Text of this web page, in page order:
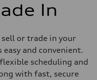
In
or trade in your
easy and convenient.
scheduling and
with fast, secure